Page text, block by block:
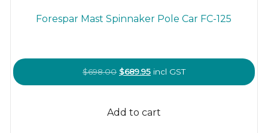
Forespar Mast Spinnaker Pole Car FC-125
$698.00 Original
price
$698.00.
$689.95Current
price
$689.95.
incl GST
Add to cart